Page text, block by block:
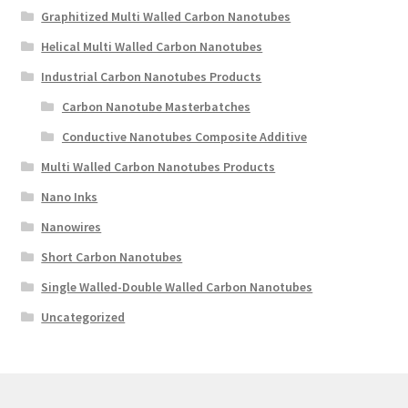
Graphitized Multi Walled Carbon Nanotubes
Helical Multi Walled Carbon Nanotubes
Industrial Carbon Nanotubes Products
Carbon Nanotube Masterbatches
Conductive Nanotubes Composite Additive
Multi Walled Carbon Nanotubes Products
Nano Inks
Nanowires
Short Carbon Nanotubes
Single Walled-Double Walled Carbon Nanotubes
Uncategorized